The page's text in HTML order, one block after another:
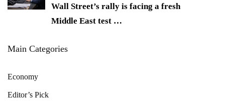
Wall Street’s rally is facing a fresh
Middle East test …
Main Categories
Economy
Editor’s Pick